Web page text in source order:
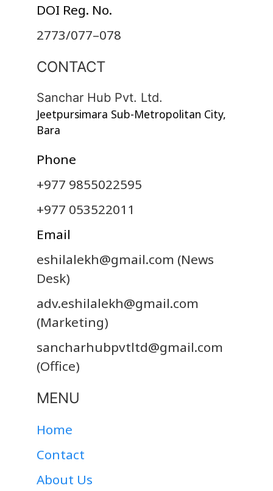
DOI Reg. No.
2773/077–078
CONTACT
Sanchar Hub Pvt. Ltd.
Jeetpursimara Sub-Metropolitan City,
Bara
Phone
+977 9855022595
+977 053522011
Email
eshilalekh@gmail.com (News
Desk)
adv.eshilalekh@gmail.com
(Marketing)
sancharhubpvtltd@gmail.com
(Office)
MENU
Home
Contact
About Us